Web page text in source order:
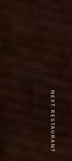
NEXT RESTAURANT